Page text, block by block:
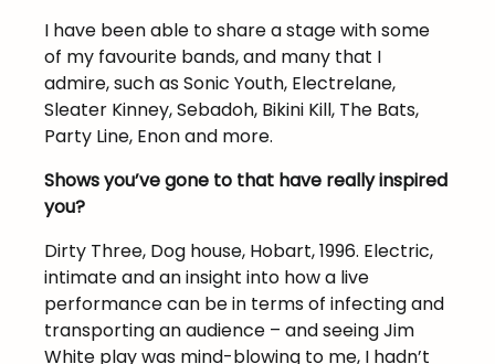
I have been able to share a stage with some
of my favourite bands, and many that I
admire, such as Sonic Youth, Electrelane,
Sleater Kinney, Sebadoh, Bikini Kill, The Bats,
Party Line, Enon and more.
Shows you’ve gone to that have really inspired
you?
Dirty Three, Dog house, Hobart, 1996. Electric,
intimate and an insight into how a live
performance can be in terms of infecting and
transporting an audience – and seeing Jim
White play was mind-blowing to me, I hadn’t